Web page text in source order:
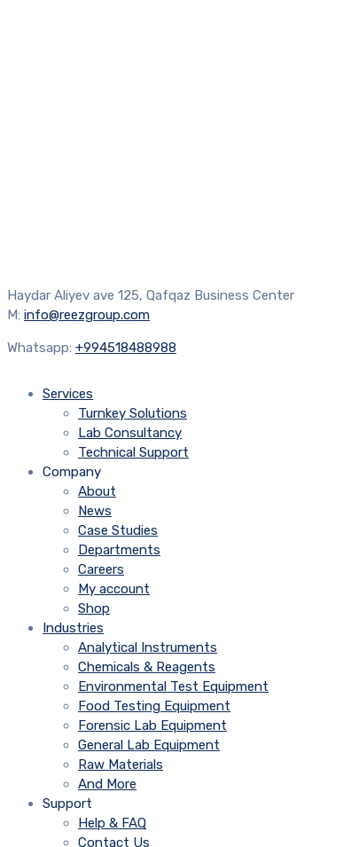
Haydar Aliyev ave 125, Qafqaz Business Center
M: info@reezgroup.com
Whatsapp: +994518488988
Services
Turnkey Solutions
Lab Consultancy
Technical Support
Company
About
News
Case Studies
Departments
Careers
My account
Shop
Industries
Analytical Instruments
Chemicals & Reagents
Environmental Test Equipment
Food Testing Equipment
Forensic Lab Equipment
General Lab Equipment
Raw Materials
And More
Support
Help & FAQ
Contact Us